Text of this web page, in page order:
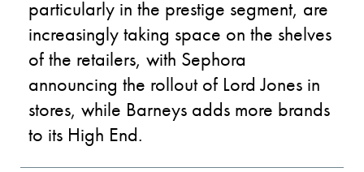
particularly in the prestige segment, are
increasingly taking space on the shelves
of the retailers, with Sephora
announcing the rollout of Lord Jones in
stores, while Barneys adds more brands
to its High End.